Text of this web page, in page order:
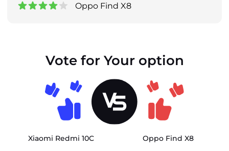
Oppo Find X8
Vote for Your option
Xiaomi Redmi 10C Oppo Find X8